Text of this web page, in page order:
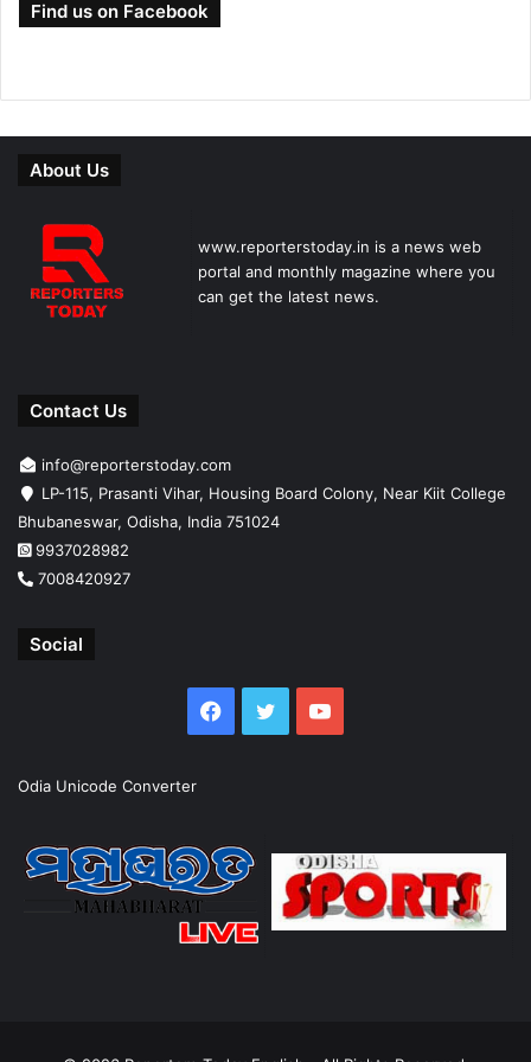
Find us on Facebook
About Us
www.reporterstoday.in is a news web
portal and monthly magazine where you
can get the latest news.
Contact Us
info@reporterstoday.com
LP-115, Prasanti Vihar, Housing Board Colony, Near Kiit College
Bhubaneswar, Odisha, India 751024
9937028982
7008420927
Social
Facebook
TwitterYouTube
Odia Unicode Converter